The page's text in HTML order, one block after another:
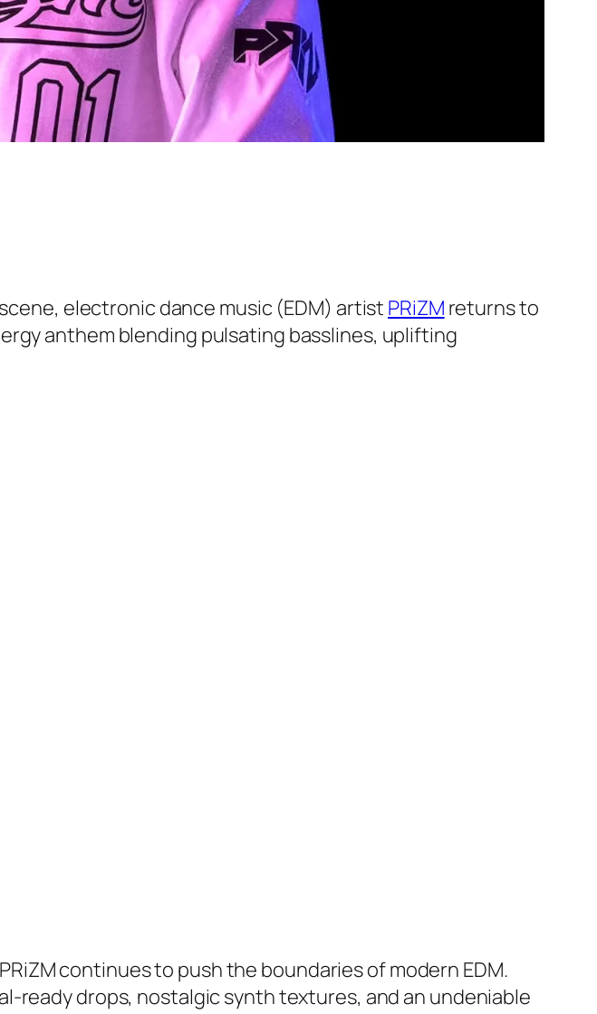
electronic dance music (EDM) artist PRiZM returns to
anthem blending pulsating basslines, uplifting
continues to push the boundaries of modern EDM.
ready drops, nostalgic synth textures, and an undeniable